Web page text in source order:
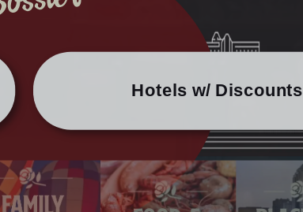
Hotels w/ Discounts